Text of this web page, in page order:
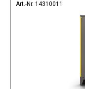
Art.-Nr. 14310011